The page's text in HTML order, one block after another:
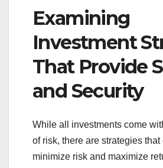
Examining
Investment
That Provide
and Security
While all investments come
of risk, there are strategies
minimize risk and maximize